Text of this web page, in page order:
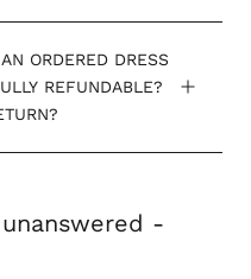
ORDERED DRESS
REFUNDABLE?
-